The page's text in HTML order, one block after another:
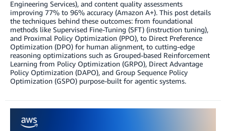
Engineering Services), and content quality assessments
improving 77% to 96% accuracy (Amazon A+). This post details
the techniques behind these outcomes: from foundational
methods like Supervised Fine-Tuning (SFT) (instruction tuning),
and Proximal Policy Optimization (PPO), to Direct Preference
Optimization (DPO) for human alignment, to cutting-edge
reasoning optimizations such as Grouped-based Reinforcement
Learning from Policy Optimization (GRPO), Direct Advantage
Policy Optimization (DAPO), and Group Sequence Policy
Optimization (GSPO) purpose-built for agentic systems.